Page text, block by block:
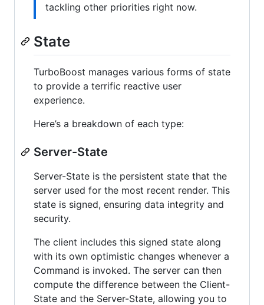
tackling other priorities right now.
State
TurboBoost manages various forms of state
to provide a terrific reactive user
experience.
Here’s a breakdown of each type:
Server-State
Server-State is the persistent state that the
server used for the most recent render. This
state is signed, ensuring data integrity and
security.
The client includes this signed state along
with its own optimistic changes whenever a
Command is invoked. The server can then
compute the difference between the Client-
State and the Server-State, allowing you to